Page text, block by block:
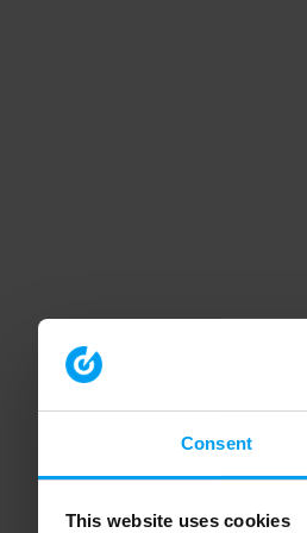
Consent
This website uses cookies